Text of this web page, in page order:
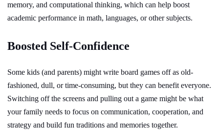
memory, and computational thinking, which can help boost
academic performance in math, languages, or other subjects.
Boosted Self-Confidence
Some kids (and parents) might write board games off as old-
fashioned, dull, or time-consuming, but they can benefit everyone.
Switching off the screens and pulling out a game might be what
your family needs to focus on communication, cooperation, and
strategy and build fun traditions and memories together.